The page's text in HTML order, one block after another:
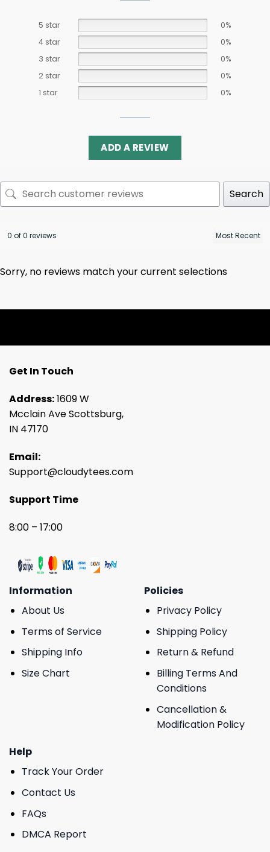
5 star
0%
4 star
0%
3 star
0%
2 star
0%
1 star
0%
ADD A REVIEW
Search
0 of 0 reviews
Sorry, no reviews match your current selections
Get In Touch
Address:1609 W
Mcclain Ave Scottsburg,
IN 47170
Email:
Support@cloudytees.com
Support Time
8:00 – 17:00
Information
About Us
Terms of Service
Shipping Info
Size Chart
Policies
Privacy Policy
Shipping Policy
Return & Refund
Billing Terms And
Conditions
Cancellation &
Modification Policy
Help
Track Your Order
Contact Us
FAQs
DMCA Report